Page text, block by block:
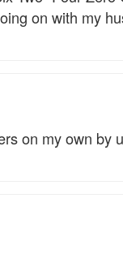
on with my
on my own by